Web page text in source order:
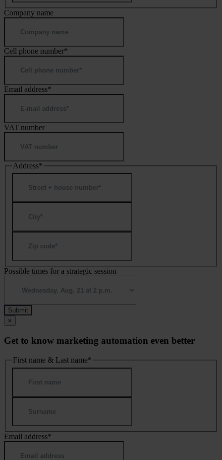
Company name
Cell phone number*
Email address*
VAT number
Address*
Code
Possible times for a strategic session
×
Get to know marketing automation even better
First name & Last name*
Email address*